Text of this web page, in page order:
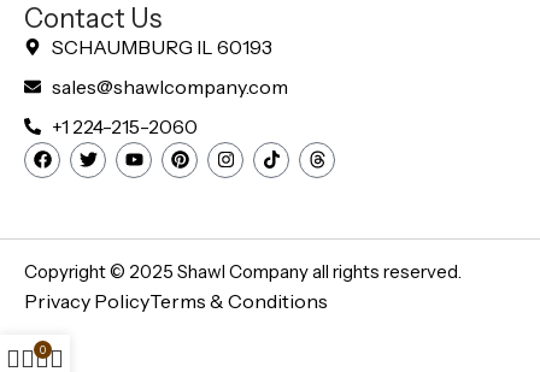
Contact Us
SCHAUMBURG IL 60193
sales@shawlcompany.com
+1 224-215-2060
Copyright © 2025 Shawl Companyall rights reserved.
Privacy PolicyTerms & Conditions
0